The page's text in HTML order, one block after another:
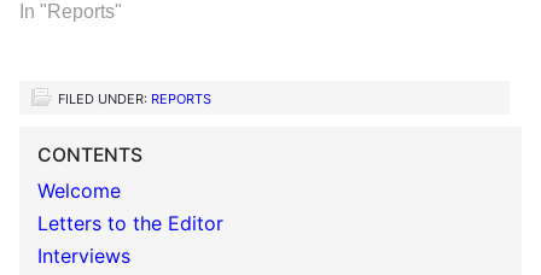
In "Reports"
FILED UNDER: REPORTS
CONTENTS
Welcome
Letters to the Editor
Interviews